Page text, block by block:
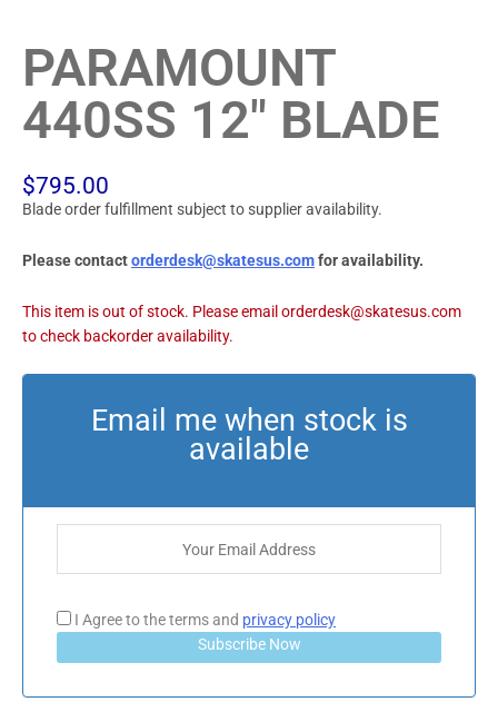
PARAMOUNT
440SS 12″ BLADE
$795.00
Blade order fulfillment subject to supplier availability.
Please contactorderdesk@skatesus.comfor availability.
I Agree to the terms and privacy policy
Subscribe Now